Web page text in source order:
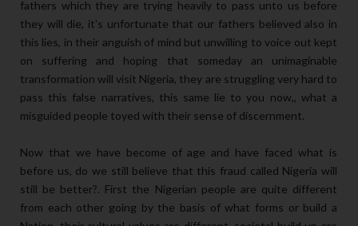
fathers which they are trying heavily to pass unto us before
they will die, it's unfortunate that our fathers believed also in
this lies, in their anguish of mind but unwilling to voice out kept
on suffering and hoping that someday an unimaginable
transformation will visit Nigeria, they are struggling very hard to
pass this false narratives, this same lie to you now,, what a
misguided people toyed with their sense of discernment.
Now that we have become of age and have faced what is
before us, do we still believe that this fraud called Nigeria will
still be better?. First the Nigerian people are quite different
from each other going by the basis of what forms or build a